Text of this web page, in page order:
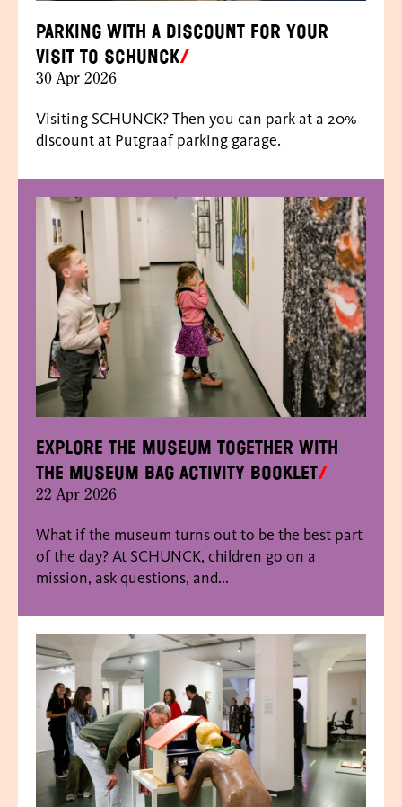
Parking with a discount for your
visit to SCHUNCK
30 Apr 2026
Visiting SCHUNCK? Then you can park at a 20%
discount at Putgraaf parking garage.
Explore the museum together with
the Museum Bag activity booklet
22 Apr 2026
What if the museum turns out to be the best part
of the day? At SCHUNCK, children go on a
mission, ask questions, and...